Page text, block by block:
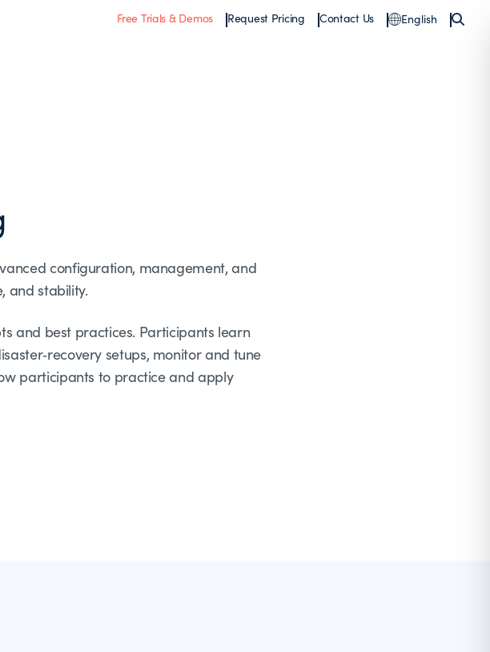
Free Trials & Demos Request Pricing Contact Us English
configuration, management, and
and stability.
and best practices. Participants learn
setups, monitor and tune
participants to practice and apply